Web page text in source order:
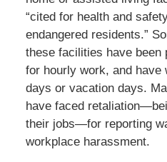
“cited for health and
endangered residents.”
these facilities have been
for hourly work, and have
days or vacation days.
have faced
their jobs—for reporting
workplace harassment.